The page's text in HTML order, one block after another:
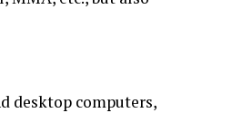
desktop computers,